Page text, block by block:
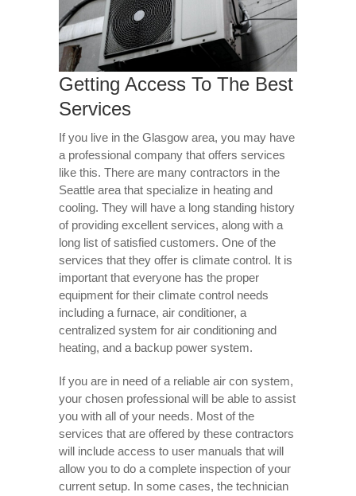
Getting Access To The Best
Services
If you live in the Glasgow area, you may have
a professional company that offers services
like this. There are many contractors in the
Seattle area that specialize in heating and
cooling. They will have a long standing history
of providing excellent services, along with a
long list of satisfied customers. One of the
services that they offer is climate control. It is
important that everyone has the proper
equipment for their climate control needs
including a furnace, air conditioner, a
centralized system for air conditioning and
heating, and a backup power system.
If you are in need of a reliable air con system,
your chosen professional will be able to assist
you with all of your needs. Most of the
services that are offered by these contractors
will include access to user manuals that will
allow you to do a complete inspection of your
current setup. In some cases, the technician